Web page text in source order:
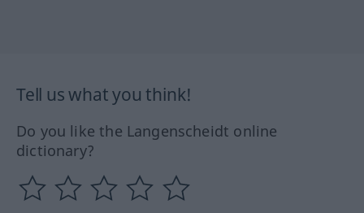
Tell us what you think!
Do you like the Langenscheidt online
dictionary?